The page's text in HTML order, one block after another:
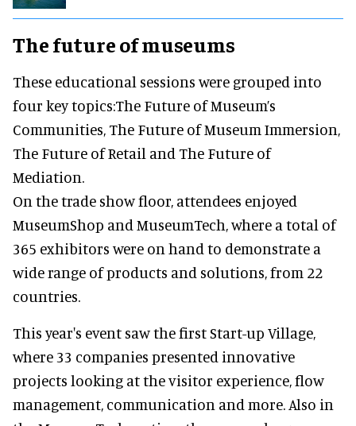
The future of museums
These educational sessions were grouped into
four key topics:The Future of Museum’s
Communities, The Future of Museum Immersion,
The Future of Retail and The Future of
Mediation.
On the trade show floor, attendees enjoyed
MuseumShop and MuseumTech, where a total of
365 exhibitors were on hand to demonstrate a
wide range of products and solutions, from 22
countries.
This year's event saw the first Start-up Village,
where 33 companies presented innovative
projects looking at the visitor experience, flow
management, communication and more. Also in